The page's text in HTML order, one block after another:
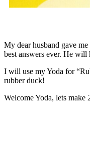
My dear husband gave
best answers ever. He
I will use my Yoda for
rubber duck!
Welcome Yoda, lets make